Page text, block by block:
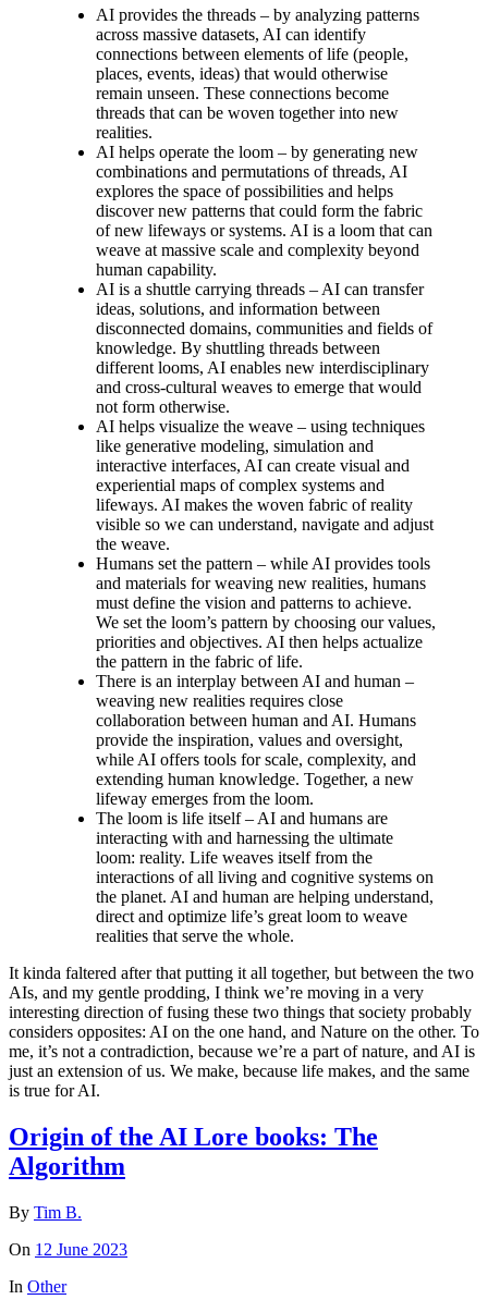
AI provides the threads – by analyzing patterns
across massive datasets, AI can identify
connections between elements of life (people,
places, events, ideas) that would otherwise
remain unseen. These connections become
threads that can be woven together into new
realities.
AI helps operate the loom – by generating new
combinations and permutations of threads, AI
explores the space of possibilities and helps
discover new patterns that could form the fabric
of new lifeways or systems. AI is a loom that can
weave at massive scale and complexity beyond
human capability.
AI is a shuttle carrying threads – AI can transfer
ideas, solutions, and information between
disconnected domains, communities and fields of
knowledge. By shuttling threads between
different looms, AI enables new interdisciplinary
and cross-cultural weaves to emerge that would
not form otherwise.
AI helps visualize the weave – using techniques
like generative modeling, simulation and
interactive interfaces, AI can create visual and
experiential maps of complex systems and
lifeways. AI makes the woven fabric of reality
visible so we can understand, navigate and adjust
the weave.
Humans set the pattern – while AI provides tools
and materials for weaving new realities, humans
must define the vision and patterns to achieve.
We set the loom’s pattern by choosing our values,
priorities and objectives. AI then helps actualize
the pattern in the fabric of life.
There is an interplay between AI and human –
weaving new realities requires close
collaboration between human and AI. Humans
provide the inspiration, values and oversight,
while AI offers tools for scale, complexity, and
extending human knowledge. Together, a new
lifeway emerges from the loom.
The loom is life itself – AI and humans are
interacting with and harnessing the ultimate
loom: reality. Life weaves itself from the
interactions of all living and cognitive systems on
the planet. AI and human are helping understand,
direct and optimize life’s great loom to weave
realities that serve the whole.
It kinda faltered after that putting it all together, but between the two
AIs, and my gentle prodding, I think we’re moving in a very
interesting direction of fusing these two things that society probably
considers opposites: AI on the one hand, and Nature on the other. To
me, it’s not a contradiction, because we’re a part of nature, and AI is
just an extension of us. We make, because life makes, and the same
is true for AI.
Origin of the AI Lore books: The
Algorithm
By Tim B.
On 12 June 2023
In Other